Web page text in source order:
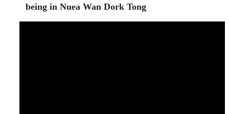
being in Nuea Wan Dork Tong